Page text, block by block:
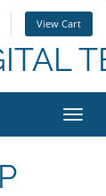
View Cart